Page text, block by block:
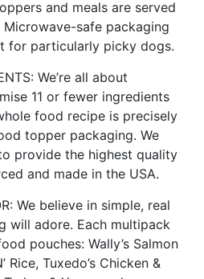
and meals are served
safe packaging
for particularly picky dogs.
We’re all about
11 or fewer ingredients
food recipe is precisely
topper packaging. We
provide the highest quality
and made in the USA.
We believe in simple, real
will adore. Each multipack
pouches: Wally’s Salmon
Rice, Tuxedo’s Chicken &